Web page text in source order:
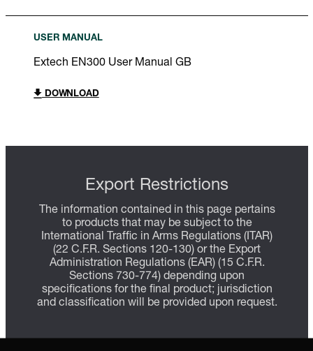
USER MANUAL
Extech EN300 User Manual GB
DOWNLOAD
Export Restrictions
The information contained in this page pertains
to products that may be subject to the
International Traffic in Arms Regulations (ITAR)
(22 C.F.R. Sections 120-130) or the Export
Administration Regulations (EAR) (15 C.F.R.
Sections 730-774) depending upon
specifications for the final product; jurisdiction
and classification will be provided upon request.